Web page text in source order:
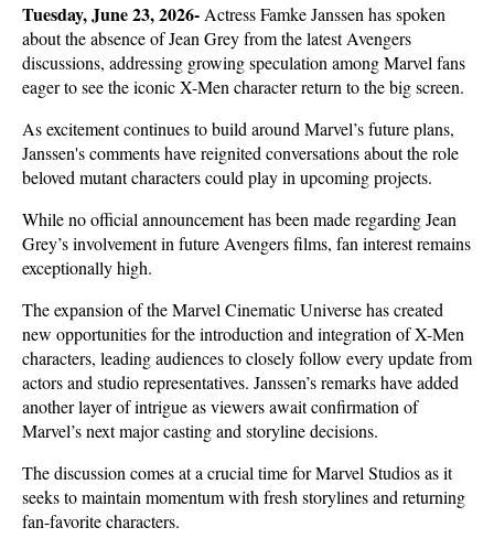
Tuesday, June 23, 2026- Actress Famke Janssen has spoken
about the absence of Jean Grey from the latest Avengers
discussions, addressing growing speculation among Marvel fans
eager to see the iconic X-Men character return to the big screen.
As excitement continues to build around Marvel’s future plans,
Janssen's comments have reignited conversations about the role
beloved mutant characters could play in upcoming projects.
While no official announcement has been made regarding Jean
Grey’s involvement in future Avengers films, fan interest remains
exceptionally high.
The expansion of the Marvel Cinematic Universe has created
new opportunities for the introduction and integration of X-Men
characters, leading audiences to closely follow every update from
actors and studio representatives. Janssen’s remarks have added
another layer of intrigue as viewers await confirmation of
Marvel’s next major casting and storyline decisions.
The discussion comes at a crucial time for Marvel Studios as it
seeks to maintain momentum with fresh storylines and returning
fan-favorite characters.